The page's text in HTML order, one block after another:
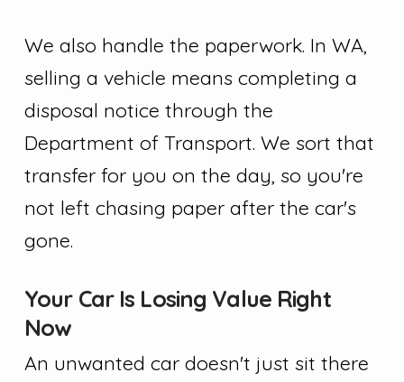
We also handle the paperwork. In WA,
selling a vehicle means completing a
disposal notice through the
Department of Transport. We sort that
transfer for you on the day, so you're
not left chasing paper after the car's
gone.
Your Car Is Losing Value Right
Now
An unwanted car doesn't just sit there